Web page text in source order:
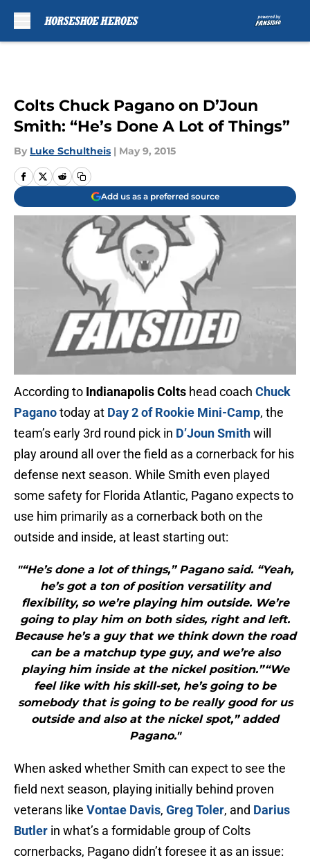
Colts Chuck Pagano on D’Joun
Smith: “He’s Done A Lot of Things”
By Luke Schultheis | May 9, 2015
Add us as a preferred source
According to Indianapolis Colts head coach Chuck
Paganotoday at Day 2 of Rookie Mini-Camp, the
team’s early 3rd round pick in D’Joun Smithwill
play around all over the field as a cornerback for his
defense next season. While Smith even played
some safety for Florida Atlantic, Pagano expects to
use him primarily as a cornerback both on the
outside and inside, at least starting out:
"“He’s done a lot of things,” Pagano said. “Yeah,
he’s got a ton of position versatility and
flexibility, so we’re playing him outside. We’re
going to play him on both sides, right and left.
Because he’s a guy that we think down the road
can be a matchup type guy, and we’re also
playing him inside at the nickel position.”“We
feel like with his skill-set, he’s going to be
somebody that is going to be really good for us
outside and also at the nickel spot,” added
Pagano."
When asked whether Smith can expect to see the
field next season, playing initially behind proven
veterans like Vontae Davis, Greg Toler, and Darius
Butler in what’s a formidable group of Colts
cornerbacks, Pagano didn’t foresee it as an issue: